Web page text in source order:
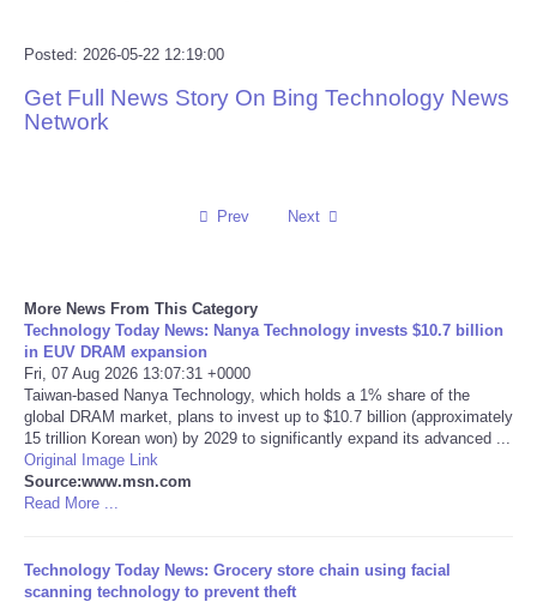
Reviews
Technology
Travel
USA
NOTICIAS
Posted: 2026-05-22 12:19:00
Get Full News Story On Bing Technology News
Network
Prev Next
More News From This Category
Technology Today News: Nanya Technology invests $10.7 billion
in EUV DRAM expansion
Fri, 07 Aug 2026 13:07:31 +0000
Taiwan-based Nanya Technology, which holds a 1% share of the
global DRAM market, plans to invest up to $10.7 billion (approximately
15 trillion Korean won) by 2029 to significantly expand its advanced ...
Original Image Link
Source:www.msn.com
Read More ...
Technology Today News: Grocery store chain using facial
scanning technology to prevent theft